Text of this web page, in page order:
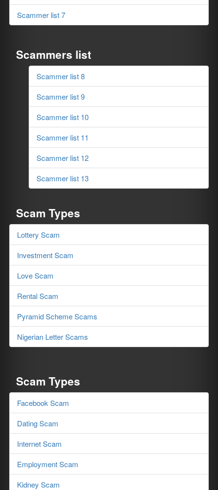
Scammer list 7
Scammers list
Scammer list 8
Scammer list 9
Scammer list 10
Scammer list 11
Scammer list 12
Scammer list 13
Scam Types
Lottery Scam
Investment Scam
Love Scam
Rental Scam
Pyramid Scheme Scams
Nigerian Letter Scams
Scam Types
Facebook Scam
Dating Scam
Internet Scam
Employment Scam
Kidney Scam